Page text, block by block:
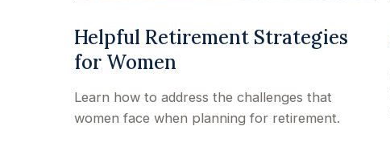
Helpful Retirement Strategies
for Women
Learn how to address the challenges that
women face when planning for retirement.